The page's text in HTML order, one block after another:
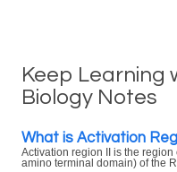
Keep Learning
Biology Notes
What is Activation
Activation region II is the
amino terminal domain) of the